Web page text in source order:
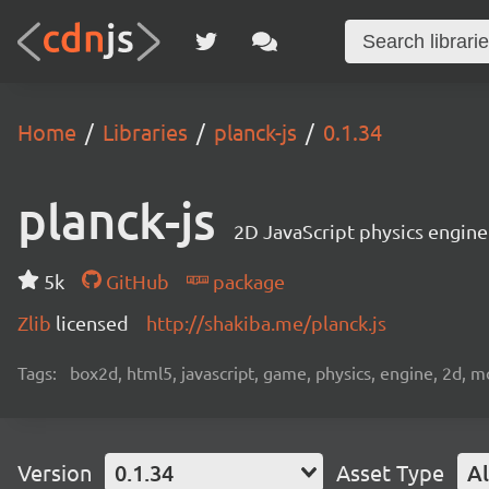
Home Libraries planck-js 0.1.34
planck-js 2D JavaScript physics
5k GitHub
package
Zlib licensed http://shakiba.me/planck.js
Tags: box2d, html5, javascript, game, physics, engine, 2d,
Version 0.1.34 Asset Type